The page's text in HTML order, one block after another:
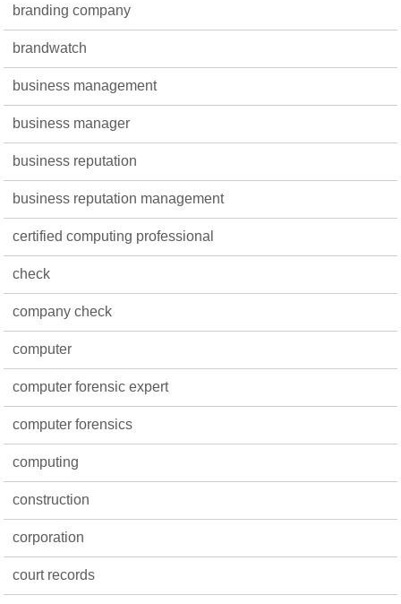
branding company
brandwatch
business management
business manager
business reputation
business reputation management
certified computing professional
check
company check
computer
computer forensic expert
computer forensics
computing
construction
corporation
court records